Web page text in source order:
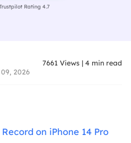
Rating 4.7
2026
7661 Views |4 min read
on iPhone 14 Pro